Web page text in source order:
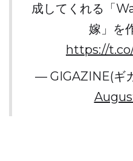
成してくれる「
嫁」を
https://
— GIGAZINE(ギ